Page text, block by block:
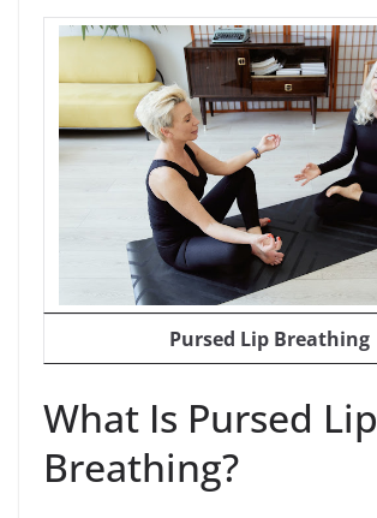
Pursed Lip Breathing
What Is Pursed Lip
Breathing?